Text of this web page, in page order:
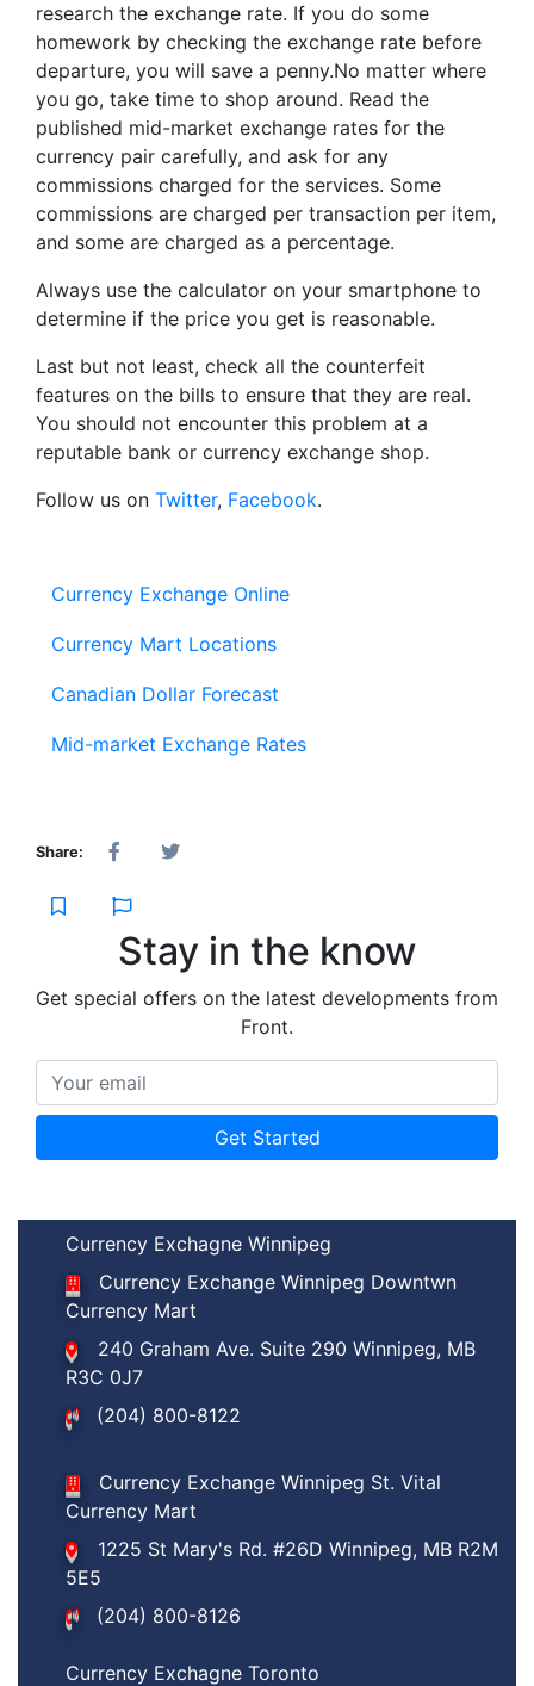
research the exchange rate. If you do some
homework by checking the exchange rate before
departure, you will save a penny.No matter where
you go, take time to shop around. Read the
published mid-market exchange rates for the
currency pair carefully, and ask for any
commissions charged for the services. Some
commissions are charged per transaction per item,
and some are charged as a percentage.
Always use the calculator on your smartphone to
determine if the price you get is reasonable.
Last but not least, check all the counterfeit
features on the bills to ensure that they are real.
You should not encounter this problem at a
reputable bank or currency exchange shop.
Follow us on Twitter, Facebook.
Currency Exchange Online
Currency Mart Locations
Canadian Dollar Forecast
Mid-market Exchange Rates
Share:
Stay in the know
Get special offers on the latest developments from
Front.
Your email
Get Started
Currency Exchagne Winnipeg
Currency Exchange Winnipeg Downtwn
Currency Mart
240 Graham Ave. Suite 290 Winnipeg, MB
R3C 0J7
(204) 800-8122
Currency Exchange Winnipeg St. Vital
Currency Mart
1225 St Mary's Rd. #26D Winnipeg, MB R2M
5E5
(204) 800-8126
Currency Exchagne Toronto